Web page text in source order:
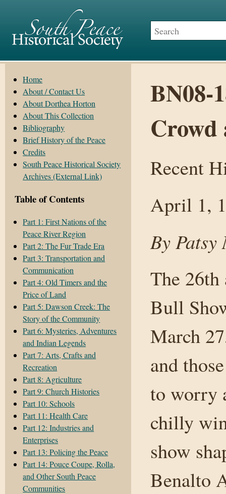
Home
About / Contact Us
About Dorthea Horton
About This Collection
Bibliography
Brief History of the Peace
Credits
South Peace Historical Society
Archives (External Link)
Table of Contents
Part 1: First Nations of the
Peace River Region
Part 2: The Fur Trade Era
Part 3: Transportation and
Communication
Part 4: Old Timers and the
Price of Land
Part 5: Dawson Creek: The
Story of the Community
Part 6: Mysteries, Adventures
and Indian Legends
Part 7: Arts, Crafts and
Recreation
Part 8: Agriculture
Part 9: Church Histories
Part 10: Schools
Part 11: Health Care
Part 12: Industries and
Enterprises
Part 13: Policing the Peace
Part 14: Pouce Coupe, Rolla,
and Other South Peace
Communities
BN08-
Crowd
Recent
April 1,
By
The
Bull
March
and
to worry
chilly
show
Benalto